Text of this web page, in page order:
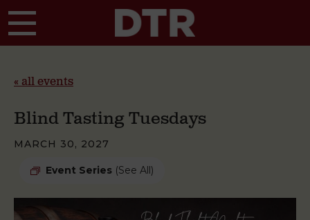
« all events
Blind Tasting Tuesdays
MARCH 30, 2027
Event Series (See All)